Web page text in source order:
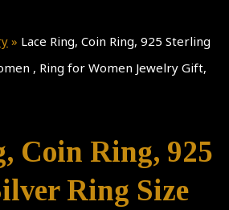
» Lace Ring, Coin Ring, 925 Sterling
, Ring for Women Jewelry Gift,
Coin Ring, 925
Ring Size